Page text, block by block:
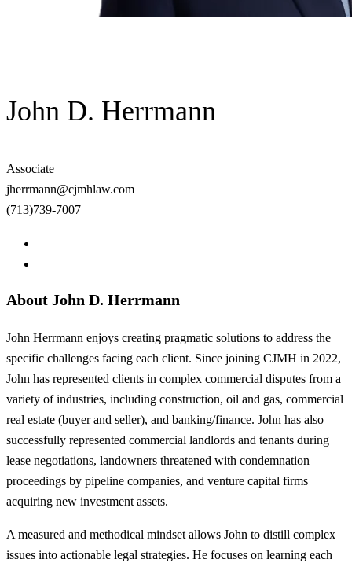
John D. Herrmann
Associate
jherrmann@cjmhlaw.com
(713)739-7007
About John D. Herrmann
John Herrmann enjoys creating pragmatic solutions to address the
specific challenges facing each client. Since joining CJMH in 2022,
John has represented clients in complex commercial disputes from a
variety of industries, including construction, oil and gas, commercial
real estate (buyer and seller), and banking/finance. John has also
successfully represented commercial landlords and tenants during
lease negotiations, landowners threatened with condemnation
proceedings by pipeline companies, and venture capital firms
acquiring new investment assets.
A measured and methodical mindset allows John to distill complex
issues into actionable legal strategies. He focuses on learning each